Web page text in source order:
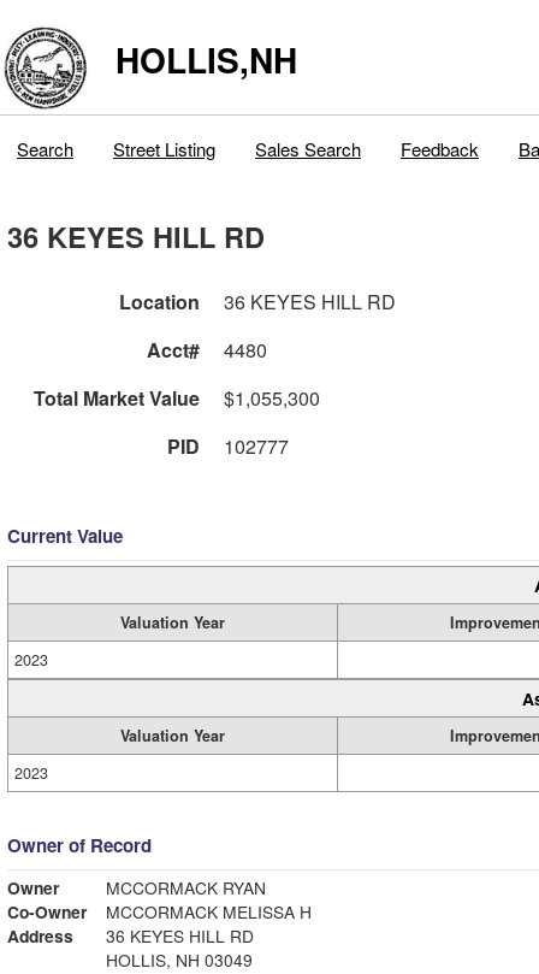
HOLLIS,NH
Search Street Listing Sales Search Feedback
36 KEYES HILL RD
Location
36 KEYES HILL RD
Acct#
4480
Total Market Value
$1,055,300
PID
102777
Current Value
Valuation Year
2023
Valuation Year
2023
Owner of Record
Owner
MCCORMACK RYAN
Co-Owner
MCCORMACK MELISSA H
Address
36 KEYES HILL RD
HOLLIS, NH 03049